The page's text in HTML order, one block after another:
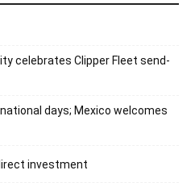
celebrates Clipper Fleet send-
days; Mexico welcomes
investment